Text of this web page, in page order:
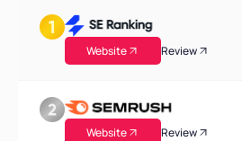
Website
Review
Website
Review